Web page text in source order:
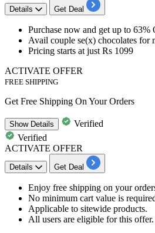
Details Get Deal
Purchase now and get up to 63%
Avail couple se(x) chocolates for
Pricing starts at just Rs 1099
ACTIVATE OFFER
FREE SHIPPING
Get Free Shipping On Your Orders
ShowDetails
Verified
Verified
ACTIVATE OFFER
Details Get Deal
Enjoy free shipping on your
No minimum cart value is
Applicable to sitewide products.
All users are eligible for this offer.